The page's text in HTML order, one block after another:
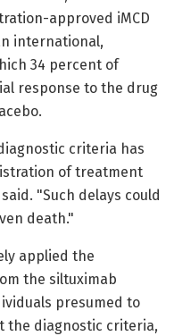
approved iMCD
international,
34 percent of
response to the drug
criteria has
of treatment
"Such delays could
death."
applied the
the siltuximab
presumed to
the diagnostic criteria,